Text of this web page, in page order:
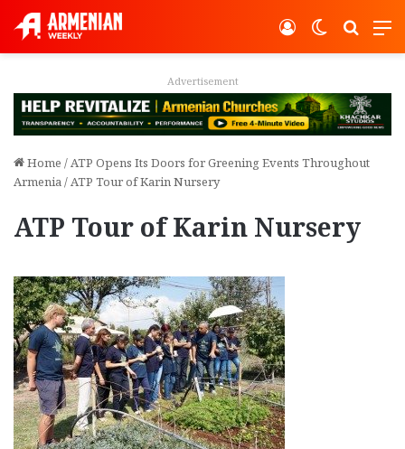
Switch
Log In
Advertisement
Home /ATP Opens Its Doors for Greening Events Throughout
Armenia/ATP Tour of Karin Nursery
ATP Tour of Karin Nursery